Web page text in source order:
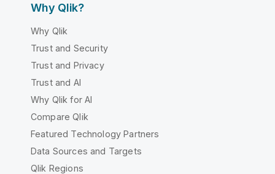
Why Qlik?
Why Qlik
Trust and Security
Trust and Privacy
Trust and AI
Why Qlik for AI
Compare Qlik
Featured Technology Partners
Data Sources and Targets
Qlik Regions